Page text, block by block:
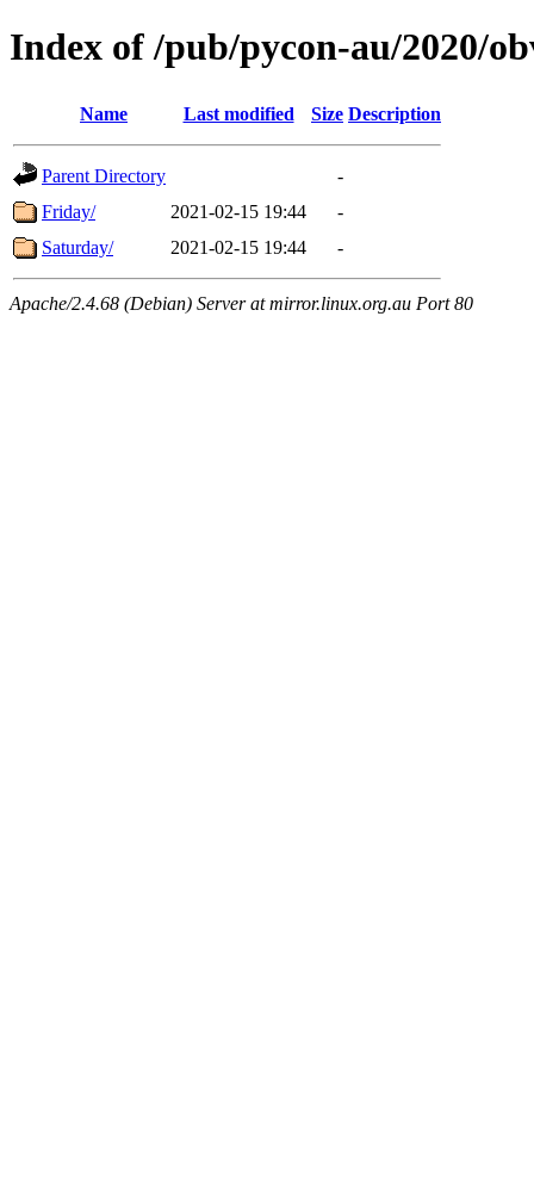
Index of /pub/pycon-au/2020/
Name Last modified Size Description
Parent Directory
-
Friday/
2021-02-15 19:44
-
Saturday/
2021-02-15 19:44 -
Apache/2.4.68 (Debian) Server at mirror.linux.org.au Port 80